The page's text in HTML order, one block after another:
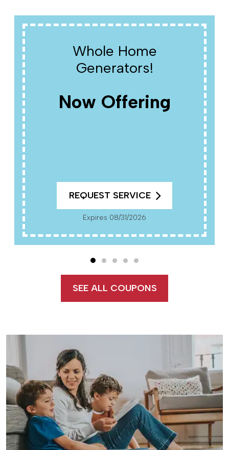
Whole Home
Generators!
Now Offering
REQUEST SERVICE
Expires 08/31/2026
SEE ALL COUPONS